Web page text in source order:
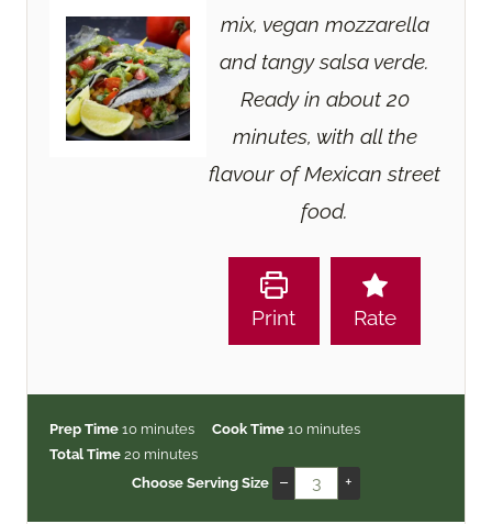
mix, vegan mozzarella
and tangy salsa verde.
Ready in about 20
minutes, with all the
flavour of Mexican street
food.
Print Rate
Prep Time 10m
i
n
minutes Cook Time 10m
u
minutes
Total Time 20m
i
minutes
Choose Serving Size
– +